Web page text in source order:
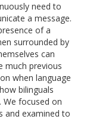
need to
a message.
of a
surrounded by
can
much previous
when language
bilinguals
We focused on
and examined to